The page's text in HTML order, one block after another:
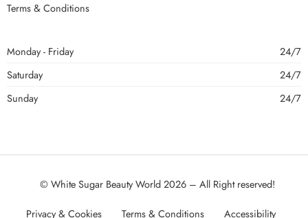
Terms & Conditions
Monday - Friday
24/7
Saturday
24/7
Sunday
24/7
© White Sugar Beauty World 2026 – All Right reserved!
Privacy & Cookies Terms & Conditions Accessibility